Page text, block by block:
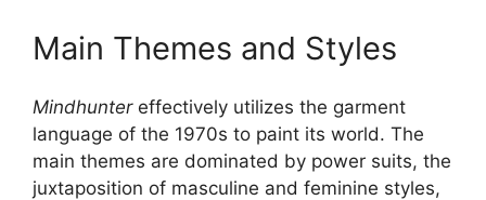
Main Themes and Styles
Mindhuntereffectively utilizes the garment
language of the 1970s to paint its world. The
main themes are dominated by power suits, the
juxtaposition of masculine and feminine styles,